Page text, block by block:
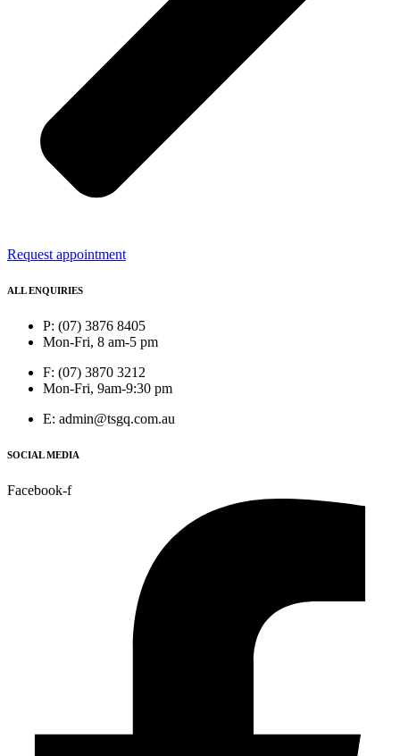
Request appointment
ALL ENQUIRIES
P: (07) 3876 8405
Mon-Fri, 8 am-5 pm
F: (07) 3870 3212
Mon-Fri, 9am-9:30 pm
E: admin@tsgq.com.au
SOCIAL MEDIA
Facebook-f